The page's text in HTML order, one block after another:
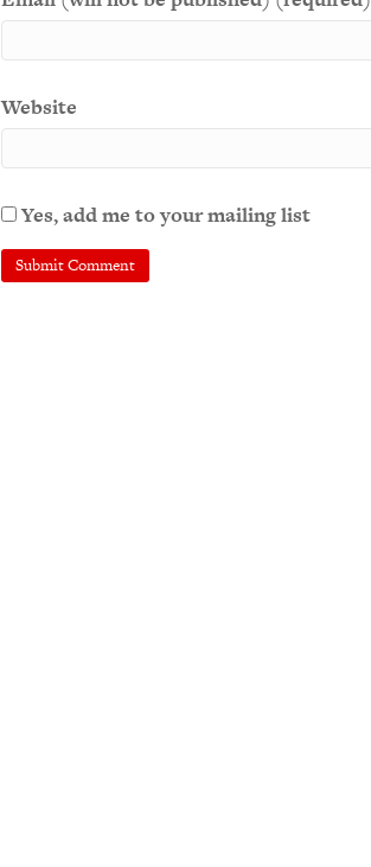
Website
Yes, add me to your mailing list